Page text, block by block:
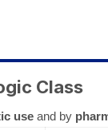
Class
useand by